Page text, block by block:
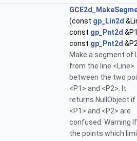
(const gp_Lin2d
const gp_Pnt2d
const gp_Pnt2d
Make a segment of
from the line <Line>
between the two
<P1> and <P2>. It
returns NullObject if
<P1> and <P2> are
confused. Warning If
the points which